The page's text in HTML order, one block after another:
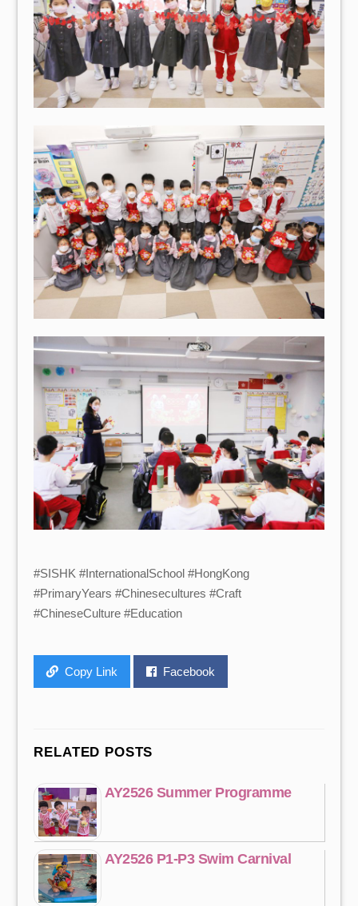
#SISHK #InternationalSchool #HongKong
#PrimaryYears #Chinesecultures #Craft
#ChineseCulture #Education
Copy Link Facebook
RELATED POSTS
AY2526 Summer Programme
AY2526 P1-P3 Swim Carnival